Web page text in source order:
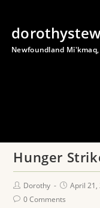
Newfoundland
Hunger
Dorothy April 21,
0 Comments